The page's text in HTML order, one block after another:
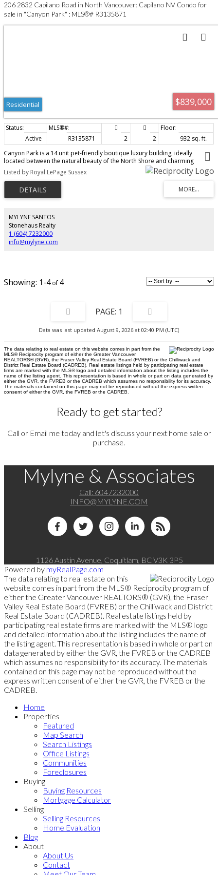
206 2832 Capilano Road in North Vancouver: Capilano NV Condo for
sale in "Canyon Park" : MLS®# R3135871
$839,000
Residential
Active R3135871 2 2
932 sq. ft.
Canyon Park is a 14 unit pet-friendly boutique luxury building, ideally
located between the natural beauty of the North Shore and charming
Edgemont Village. Bright and sunny 932sf 2 bed, 2 bath corner suite
overlooks mature gardens. Open-concept plan features bedrooms on
opposite sides for privacy. Oversized windows flood the home with natural
light. A custom wood-panel feature wall and integrated electric fireplace
adds warmth and style. A gourmet style island kitchen features full-size
with fibre-cement siding and metal roof. Steps to trails, parks, and
recreation; minutes to shops, cafés, Handsworth and Highland schools,
transit, Highway 1, and downtown. 2 parking stalls, and 1 locker.
Listed by Royal LePage Sussex
MYLYNE SANTOS
Stonehaus Realty
1 (604) 7232000
info@mylyne.com
1-4 4
1
Data was last updated August 9, 2026 at 02:40 PM (UTC)
The data relating to real estate on this website comes in part from the
MLS® Reciprocity program of either the Greater Vancouver
REALTORS® (GVR), the Fraser Valley Real Estate Board (FVREB) or the Chilliwack and
District Real Estate Board (CADREB). Real estate listings held by participating real estate
firms are marked with the MLS® logo and detailed information about the listing includes the
name of the listing agent. This representation is based in whole or part on data generated by
either the GVR, the FVREB or the CADREB which assumes no responsibility for its accuracy.
The materials contained on this page may not be reproduced without the express written
consent of either the GVR, the FVREB or the CADREB.
Ready to get started?
Call or Email me today and let's discuss your next home sale or
purchase.
Mylyne & Associates
Call: 6047232000
INFO@MYLYNE.COM
1126 Austin Avenue, Coquitlam, BC V3K 3P5
Powered by myRealPage.com
The data relating to real estate on this
website comes in part from the MLS® Reciprocity program of
either the Greater Vancouver REALTORS® (GVR), the Fraser
Valley Real Estate Board (FVREB) or the Chilliwack and District
Real Estate Board (CADREB). Real estate listings held by
participating real estate firms are marked with the MLS® logo
and detailed information about the listing includes the name of
the listing agent. This representation is based in whole or part on
data generated by either the GVR, the FVREB or the CADREB
which assumes no responsibility for its accuracy. The materials
contained on this page may not be reproduced without the
express written consent of either the GVR, the FVREB or the
CADREB.
Home
Properties
Featured
Map Search
Search Listings
Office Listings
Communities
Foreclosures
Buying
Buying Resources
Mortgage Calculator
Selling
Selling Resources
Home Evaluation
Blog
About
About Us
Contact